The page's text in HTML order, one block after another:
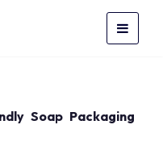
Soap Packaging